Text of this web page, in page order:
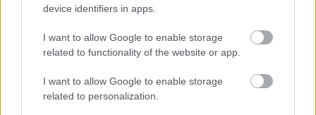
device identifiers in apps.
I want to allow Google to enable storage
related to functionality of the website or app.
I want to allow Google to enable storage
related to personalization.